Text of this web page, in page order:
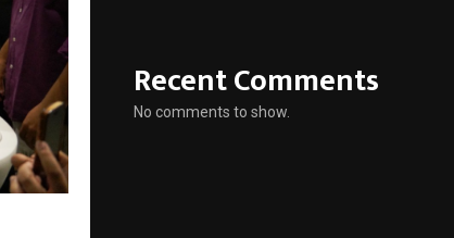
Recent Comments
No comments to show.